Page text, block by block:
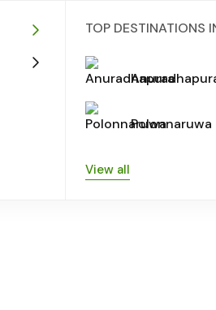
TOP DESTINATIONS
Polonnaruwa
View all